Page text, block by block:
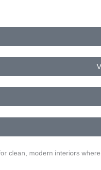
clean, modern interiors